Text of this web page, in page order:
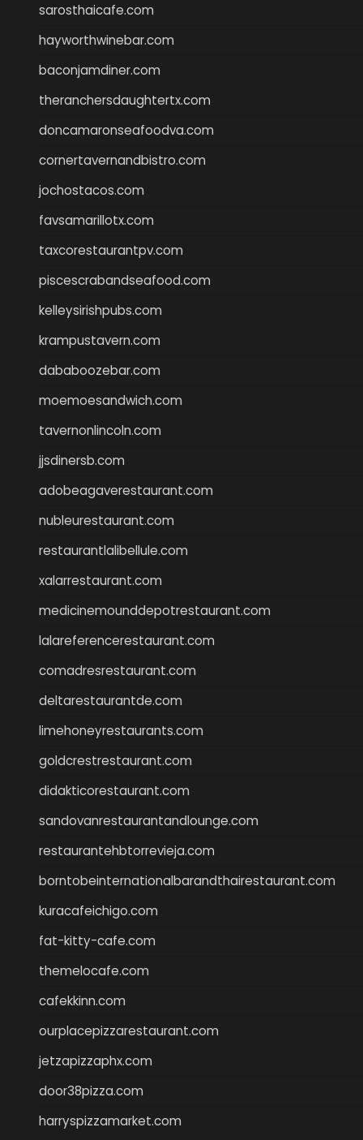
sarosthaicafe.com
hayworthwinebar.com
baconjamdiner.com
theranchersdaughtertx.com
doncamaronseafoodva.com
cornertavernandbistro.com
jochostacos.com
favsamarillotx.com
taxcorestaurantpv.com
piscescrabandseafood.com
kelleysirishpubs.com
krampustavern.com
dababoozebar.com
moemoesandwich.com
tavernonlincoln.com
jjsdinersb.com
adobeagaverestaurant.com
nubleurestaurant.com
restaurantlalibellule.com
xalarrestaurant.com
medicinemounddepotrestaurant.com
lalareferencerestaurant.com
comadresrestaurant.com
deltarestaurantde.com
limehoneyrestaurants.com
goldcrestrestaurant.com
didakticorestaurant.com
sandovanrestaurantandlounge.com
restaurantehbtorrevieja.com
borntobeinternationalbarandthairestaurant.com
kuracafeichigo.com
fat-kitty-cafe.com
themelocafe.com
cafekkinn.com
ourplacepizzarestaurant.com
jetzapizzaphx.com
door38pizza.com
harryspizzamarket.com